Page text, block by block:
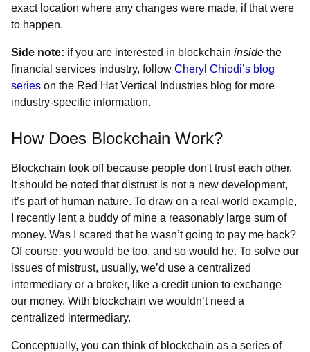
exact location where any changes were made, if that were
to happen.
Side note: if you are interested in blockchain inside the
financial services industry, follow Cheryl Chiodi’s blog
series on the Red Hat Vertical Industries blog for more
industry-specific information.
How Does Blockchain Work?
Blockchain took off because people don't trust each other.
It should be noted that distrust is not a new development,
it’s part of human nature. To draw on a real-world example,
I recently lent a buddy of mine a reasonably large sum of
money. Was I scared that he wasn’t going to pay me back?
Of course, you would be too, and so would he. To solve our
issues of mistrust, usually, we’d use a centralized
intermediary or a broker, like a credit union to exchange
our money. With blockchain we wouldn’t need a
centralized intermediary.
Conceptually, you can think of blockchain as a series of